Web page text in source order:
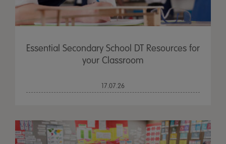
Essential Secondary School DT Resources for
your Classroom
17.07.26